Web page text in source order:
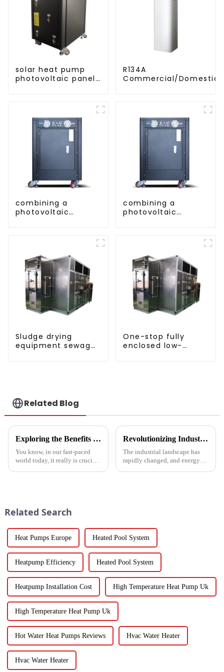
solar heat pump
photovoltaic panels
R134A
Commercial/Domestic/
Water Heater Heat
combining a
photovoltaic
combining a
photovoltaic
Sludge drying
equipment sewage
One-stop fully
enclosed low-
Related Blog
Exploring the Benefits of Monoblock Air Conditioners: Versatile Cooling Solutions for Every Home
You know, in our fast-paced
world today, it really is crucial
Revolutionizing Industrial Processes: How High Temperature Heat Pumps Transform Energy Efficiency
The industrial landscape has
rapidly changed, and energy
Related Search
Heat Pumps Europe Heated Pool System
Heatpump Efficiency Heated Pool System
Heatpump Installation Cost High Temperature Heat Pump Uk
High Temperature Heat Pump Uk
Hot Water Heat Pumps Reviews Hvac Water Heater
Hvac Water Heater